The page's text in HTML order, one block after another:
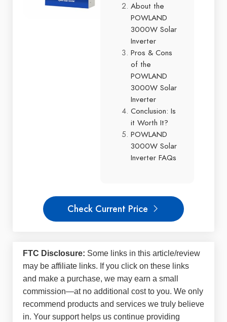
About the
POWLAND
3000W Solar
Inverter
Pros & Cons
of the
POWLAND
3000W Solar
Inverter
Conclusion: Is
it Worth It?
POWLAND
3000W Solar
Inverter FAQs
Check Current Price
FTC Disclosure: Some links in this article/review
may be affiliate links. If you click on these links
and make a purchase, we may earn a small
commission—at no additional cost to you. We only
recommend products and services we truly believe
in. Your support helps us continue providing